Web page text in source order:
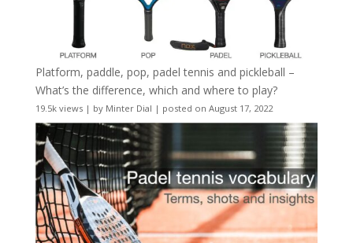
Platform, paddle, pop, padel tennis and pickleball –
What’s the difference, which and where to play?
19.5k views| by Minter Dial | posted on August 17, 2022